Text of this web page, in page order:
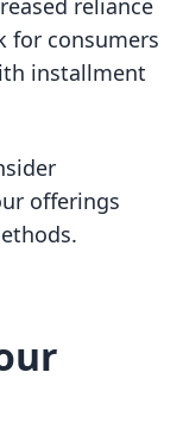
reliance
for consumers
installment
offerings